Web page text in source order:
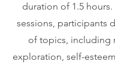
duration of 1.5
sessions, participants
of topics, including
exploration, self-